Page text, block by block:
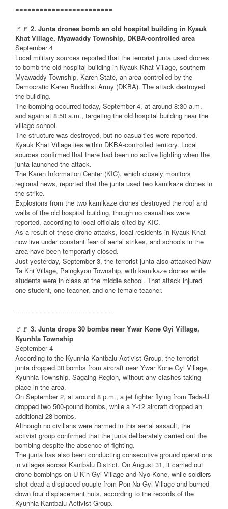
========================
🚩🚩 2. Junta drones bomb an old hospital building in Kyauk
Khat Village, Myawaddy Township, DKBA-controlled area
September 4
Local military sources reported that the terrorist junta used drones
to bomb the old hospital building in Kyauk Khat Village, southern
Myawaddy Township, Karen State, an area controlled by the
Democratic Karen Buddhist Army (DKBA). The attack destroyed
the building.
The bombing occurred today, September 4, at around 8:30 a.m.
and again at 8:50 a.m., targeting the old hospital building near the
village school.
The structure was destroyed, but no casualties were reported.
Kyauk Khat Village lies within DKBA-controlled territory. Local
sources confirmed that there had been no active fighting when the
junta launched the attack.
The Karen Information Center (KIC), which closely monitors
regional news, reported that the junta used two kamikaze drones in
the strike.
Explosions from the two kamikaze drones destroyed the roof and
walls of the old hospital building, though no casualties were
reported, according to local officials cited by KIC.
As a result of these drone attacks, local residents in Kyauk Khat
now live under constant fear of aerial strikes, and schools in the
area have been temporarily closed.
Just yesterday, September 3, the terrorist junta also attacked Naw
Ta Khi Village, Paingkyon Township, with kamikaze drones while
students were in class at the middle school. That attack injured
one student, one teacher, and one female teacher.
========================
🚩🚩 3. Junta drops 30 bombs near Ywar Kone Gyi Village,
Kyunhla Township
September 4
According to the Kyunhla-Kantbalu Activist Group, the terrorist
junta dropped 30 bombs from aircraft near Ywar Kone Gyi Village,
Kyunhla Township, Sagaing Region, without any clashes taking
place in the area.
On September 2, at around 8 p.m., a jet fighter flying from Tada-U
dropped two 500-pound bombs, while a Y-12 aircraft dropped an
additional 28 bombs.
Although no civilians were harmed in this aerial assault, the
activist group confirmed that the junta deliberately carried out the
bombing despite the absence of fighting.
The junta has also been conducting consecutive ground operations
in villages across Kantbalu District. On August 31, it carried out
drone bombings on U Kin Gyi Village and Nyo Kone, while soldiers
shot dead a displaced couple from Pon Na Gyi Village and burned
down four displacement huts, according to the records of the
Kyunhla-Kantbalu Activist Group.